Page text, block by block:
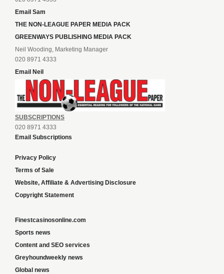
Email Sam
THE NON-LEAGUE PAPER MEDIA PACK
GREENWAYS PUBLISHING MEDIA PACK
Neil Wooding, Marketing Manager
020 8971 4333
Email Neil
SUBSCRIPTIONS
020 8971 4333
Email Subscriptions
Privacy Policy
Terms of Sale
Website, Affiliate & Advertising Disclosure
Copyright Statement
Finestcasinosonline.com
Sports news
Content and SEO services
Greyhoundweekly news
Global news